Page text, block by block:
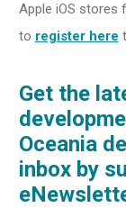
Apple iOS stores
to register here
Get the
Oceania
inbox by